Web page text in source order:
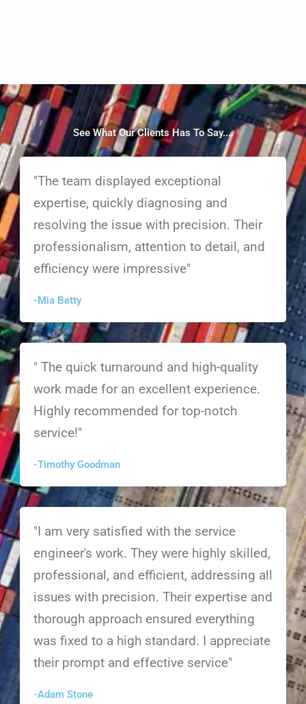
See What Our Clients Has To Say....
"The team displayed exceptional
expertise, quickly diagnosing and
resolving the issue with precision. Their
professionalism, attention to detail, and
efficiency were impressive"
-Mia Betty
" The quick turnaround and high-quality
work made for an excellent experience.
Highly recommended for top-notch
service!"
-Timothy Goodman
"I am very satisfied with the service
engineer's work. They were highly skilled,
professional, and efficient, addressing all
issues with precision. Their expertise and
thorough approach ensured everything
was fixed to a high standard. I appreciate
their prompt and effective service"
-Adam Stone